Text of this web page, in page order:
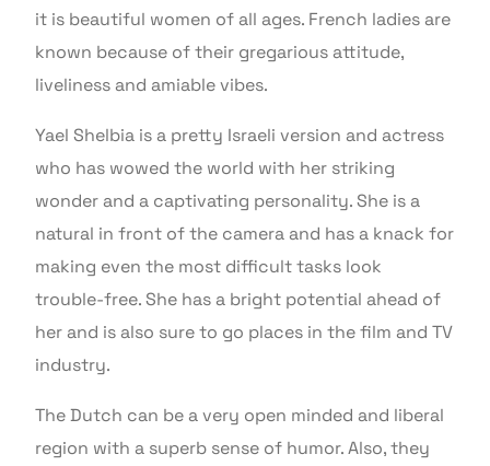
it is beautiful women of all ages. French ladies are
known because of their gregarious attitude,
liveliness and amiable vibes.
Yael Shelbia is a pretty Israeli version and actress
who has wowed the world with her striking
wonder and a captivating personality. She is a
natural in front of the camera and has a knack for
making even the most difficult tasks look
trouble-free. She has a bright potential ahead of
her and is also sure to go places in the film and TV
industry.
The Dutch can be a very open minded and liberal
region with a superb sense of humor. Also, they